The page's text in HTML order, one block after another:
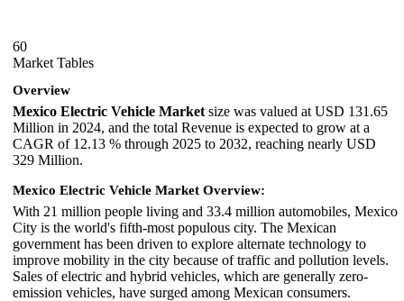
60
Market Tables
Overview
Mexico Electric Vehicle Market size was valued at USD 131.65
Million in 2024, and the total Revenue is expected to grow at a
CAGR of 12.13 % through 2025 to 2032, reaching nearly USD
329 Million.
Mexico Electric Vehicle Market Overview:
With 21 million people living and 33.4 million automobiles, Mexico
City is the world's fifth-most populous city. The Mexican
government has been driven to explore alternate technology to
improve mobility in the city because of traffic and pollution levels.
Sales of electric and hybrid vehicles, which are generally zero-
emission vehicles, have surged among Mexican consumers.